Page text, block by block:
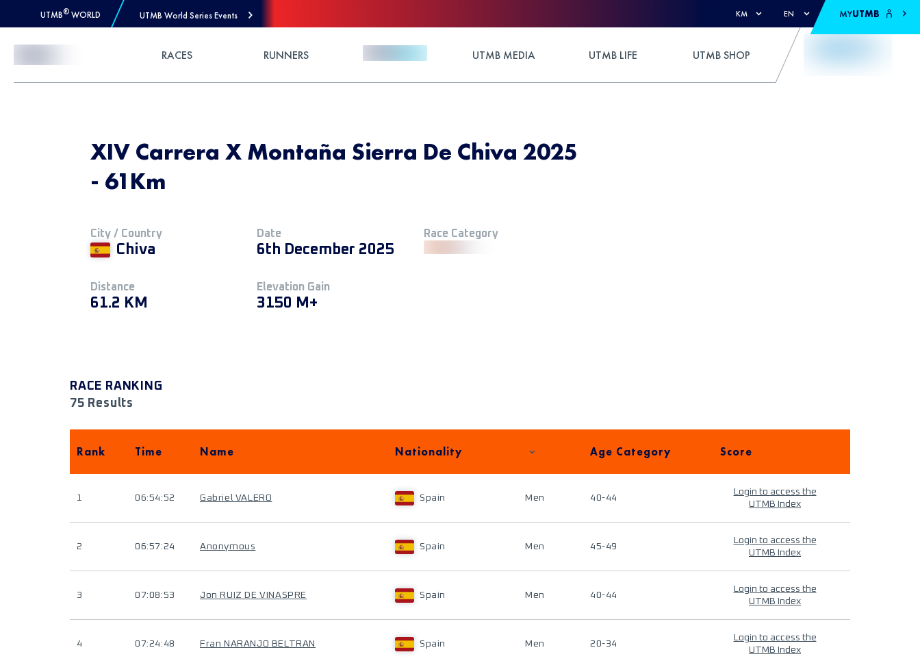
UTMB® WORLD UTMB World Series Events KM EN MYUTMB
RACES RUNNERS UTMB MEDIA UTMB LIFE UTMB SHOP
XIV Carrera X Montaña Sierra De Chiva 2025
- 61Km
City / Country
Chiva
Date
6th December 2025
Race Category
Distance
61.2 KM
Elevation Gain
3150 M+
RACE RANKING
75 Results
Rank Time Name Nationality Age Category Score
1 06:54:52 Gabriel VALERO Spain Men 40-44
Login to access the
UTMB Index
2 06:57:24 Anonymous Spain Men 45-49
Login to access the
UTMB Index
3 07:08:53 Jon RUIZ DE VINASPRE Spain Men 40-44
Login to access the
UTMB Index
4 07:24:48 Fran NARANJO BELTRAN Spain Men 20-34
Login to access the
UTMB Index